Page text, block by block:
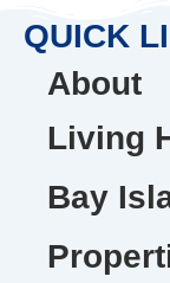
QUICK
About
Living
Bay